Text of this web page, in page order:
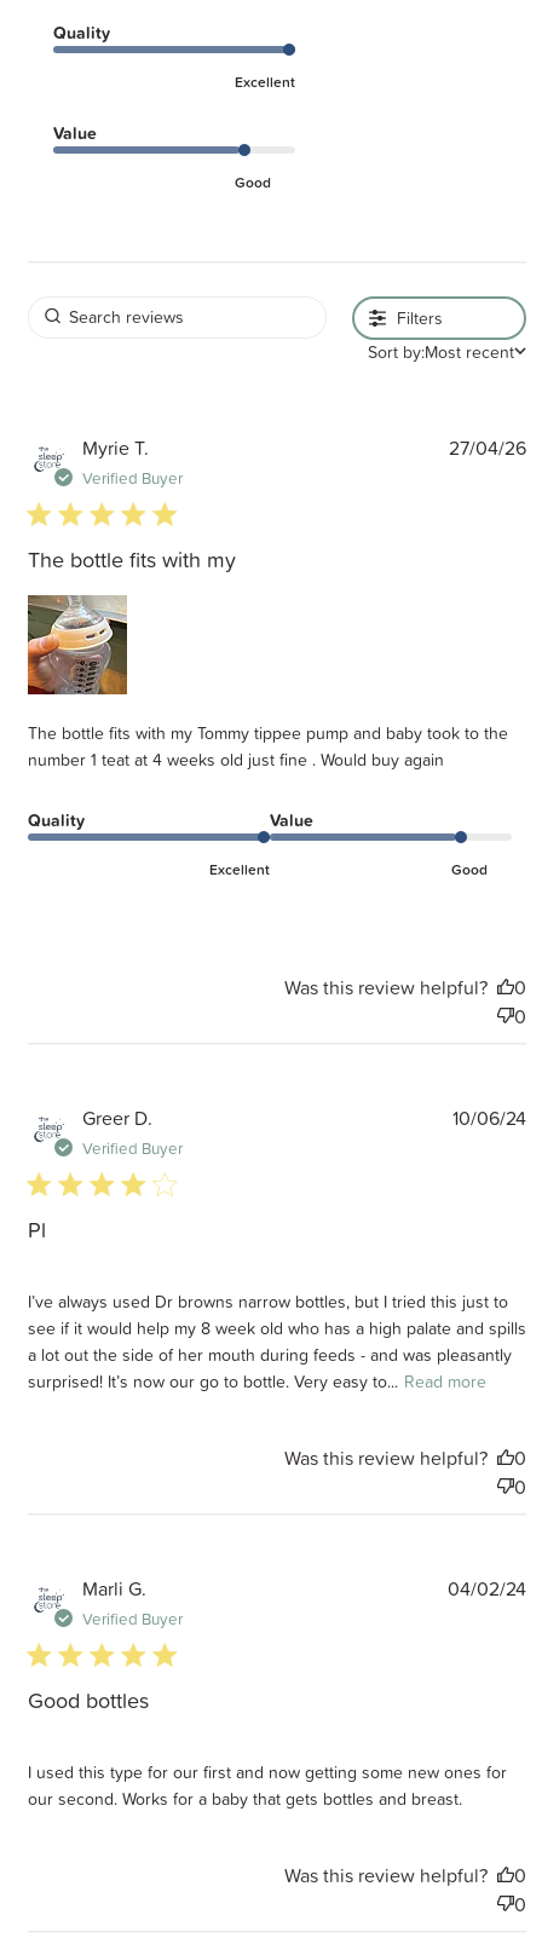
Quality
Excellent
Value
Good
Filters
Sort by:Most recent
Myrie T.
Verified Buyer
5 star rating
The bottle fits with my
The bottle fits with my Tommy tippee pump and baby took to the
number 1 teat at 4 weeks old just fine . Would buy again
Quality
Excellent
Value
Good
27/04/26
Was this review helpful?
0
0
Greer D.
Verified Buyer
4 star rating
Pl
I’ve always used Dr browns narrow bottles, but I tried this just to
see if it would help my 8 week old who has a high palate and spills
a lot out the side of her mouth during feeds - and was pleasantly
surprised! It’s now our go to bottle. Very easy to... Read more
10/06/24
Was this review helpful?
0
0
Marli G.
Verified Buyer
5 star rating
Good bottles
I used this type for our first and now getting some new ones for
our second. Works for a baby that gets bottles and breast.
04/02/24
Was this review helpful?
0
0